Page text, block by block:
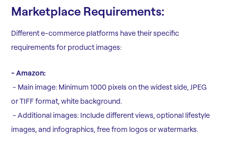
Marketplace Requirements:
Different e-commerce platforms have their specific
requirements for product images:
- Amazon:
- Main image: Minimum 1000 pixels on the widest side, JPEG
or TIFF format, white background.
- Additional images: Include different views, optional lifestyle
images, and infographics, free from logos or watermarks.